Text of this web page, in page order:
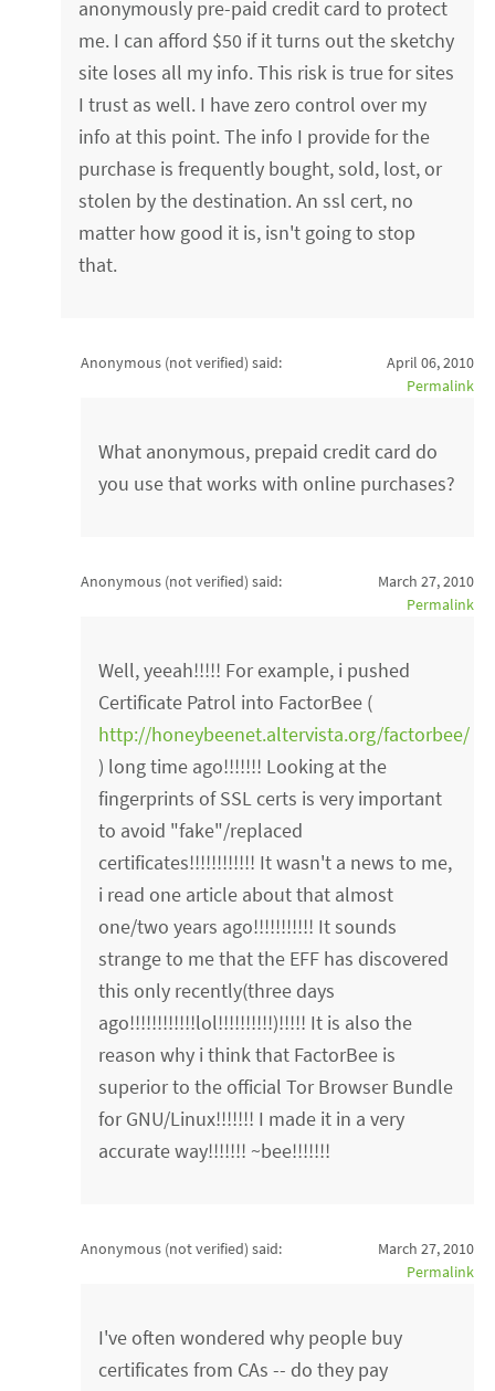
anonymously pre-paid credit card to protect
me. I can afford $50 if it turns out the sketchy
site loses all my info. This risk is true for sites
I trust as well. I have zero control over my
info at this point. The info I provide for the
purchase is frequently bought, sold, lost, or
stolen by the destination. An ssl cert, no
matter how good it is, isn't going to stop
that.
Anonymous (not verified) said:
April 06, 2010
Permalink
What anonymous, prepaid credit card do
you use that works with online purchases?
Anonymous (not verified) said:
March 27, 2010
Permalink
Well, yeeah!!!!! For example, i pushed
Certificate Patrol into FactorBee (
http://honeybeenet.altervista.org/factorbee/
) long time ago!!!!!!! Looking at the
fingerprints of SSL certs is very important
to avoid "fake"/replaced
certificates!!!!!!!!!!!! It wasn't a news to me,
i read one article about that almost
one/two years ago!!!!!!!!!!! It sounds
strange to me that the EFF has discovered
this only recently(three days
ago!!!!!!!!!!!!lol!!!!!!!!!!)!!!!! It is also the
reason why i think that FactorBee is
superior to the official Tor Browser Bundle
for GNU/Linux!!!!!!! I made it in a very
accurate way!!!!!!! ~bee!!!!!!!
Anonymous (not verified) said:
March 27, 2010
Permalink
I've often wondered why people buy
certificates from CAs -- do they pay